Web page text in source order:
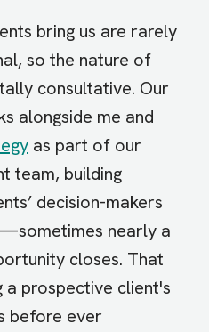
bring us are rarely
so the nature of
consultative. Our
alongside me and
as part of our
team, building
decision-makers
nearly a
closes. That
a prospective client's
before ever